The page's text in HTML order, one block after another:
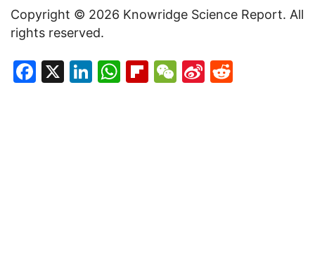
Copyright © 2026 Knowridge Science Report. All
rights reserved.
Facebook
X LinkedIn
WhatsApp
Flipboard
WeChat
Sina